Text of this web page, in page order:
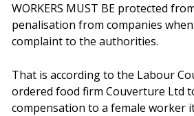
WORKERS MUST BE protected
penalisation from companies
complaint to the authorities.
That is according to the Labour
ordered food firm Couverture Ltd
compensation to a female worker